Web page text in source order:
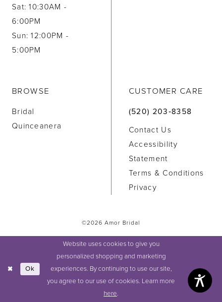
Sat: 10:30AM -
6:00PM
Sun: 12:00PM -
5:00PM
BROWSE
Bridal
Quinceanera
CUSTOMER CARE
(520) 203‑8358
Contact Us
Accessibility
Statement
Terms & Conditions
Privacy
©2026 Amor Bridal
Website uses cookies to give you
personalized shopping and marketing
experiences. By continuing to use our site,
you agree to our use of cookies. Learn more
here.
Ok